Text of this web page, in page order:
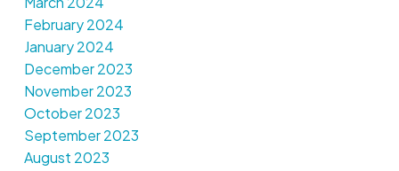
February 2024
January 2024
December 2023
November 2023
October 2023
September 2023
August 2023